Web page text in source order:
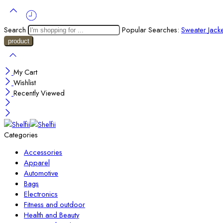
Search Popular Searches: Sweater
My Cart
Wishlist
Recently Viewed
Categories
Accessories
Apparel
Automotive
Bags
Electronics
Fitness and outdoor
Health and Beauty